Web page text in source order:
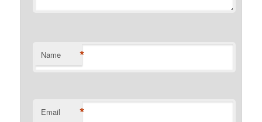
Name *
Email *